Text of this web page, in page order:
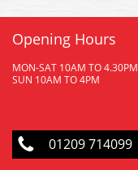
Opening Hours
MON-SAT 10AM TO 4.30PM
SUN 10AM TO 4PM
01209 714099